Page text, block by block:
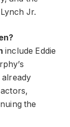
Jr.
include Eddie
the